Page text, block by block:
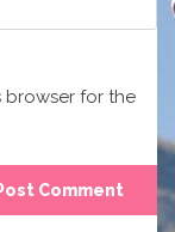
browser for the